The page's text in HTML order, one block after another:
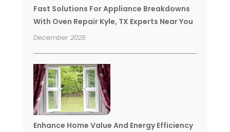
Fast Solutions For Appliance Breakdowns
With Oven Repair Kyle, TX Experts Near You
December 2025
Enhance Home Value And Energy Efficiency